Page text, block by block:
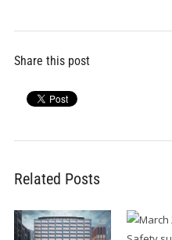
Share this post
Related Posts